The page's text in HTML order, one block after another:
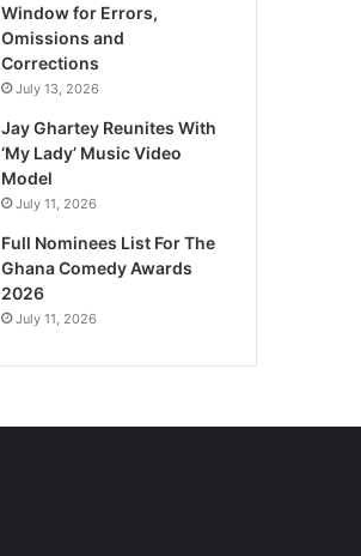
Window for Errors,
Omissions and
Corrections
July 13, 2026
Jay Ghartey Reunites With
‘My Lady’ Music Video
Model
July 11, 2026
Full Nominees List For The
Ghana Comedy Awards
2026
July 11, 2026